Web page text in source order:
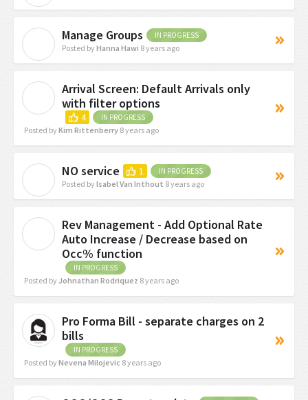
Manage Groups IN PROGRESS
Posted byHanna Hawi 8 years ago
Arrival Screen: Default Arrivals only
with filter options
4 IN PROGRESS
Posted byKim Rittenberry 8 years ago
NO service 1 IN PROGRESS
Posted byIsabel Van Inthout 8 years ago
Rev Management - Add Optional Rate
Auto Increase / Decrease based on
Occ% function
IN PROGRESS
Posted byJohnathan Rodriquez 8 years ago
Pro Forma Bill - separate charges on 2
bills
IN PROGRESS
Posted byNevena Milojevic 8 years ago